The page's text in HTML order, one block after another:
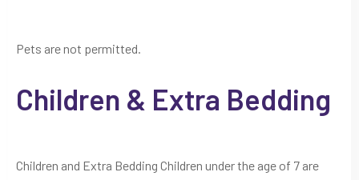
Pets are not permitted.
Children & Extra Bedding
Children and Extra Bedding Children under the age of 7 are